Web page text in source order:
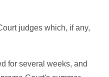
judges which, if any,
for several weeks, and